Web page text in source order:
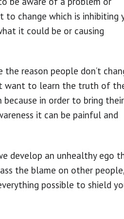
to change which is inhibiting
it could be or causing
reason people don’t
want to learn the truth of
in order to bring their
it can be painful and
develop an unhealthy
the blame on other
possible to shield